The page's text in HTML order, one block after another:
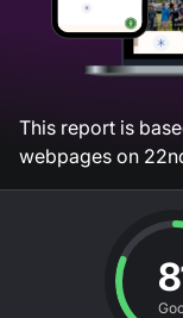
This report is
webpages on